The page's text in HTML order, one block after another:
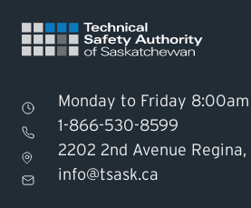
Find TSASK Inspector
Monday to Friday
1-866-530-8599
2202 2nd Avenue Regina,
info@tsask.ca